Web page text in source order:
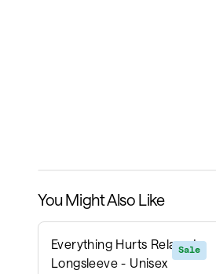
You Might Also Like
Sale
Everything Hurts Relaxed
Longsleeve - Unisex